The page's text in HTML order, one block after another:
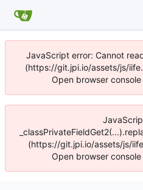
JavaScript error: Cannot
(https://git.jpi.io/assets/js/
Open browser
(https://git.jpi.io/assets/js/
Open browser